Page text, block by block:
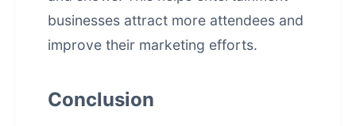
businesses attract more attendees and
improve their marketing efforts.
Conclusion